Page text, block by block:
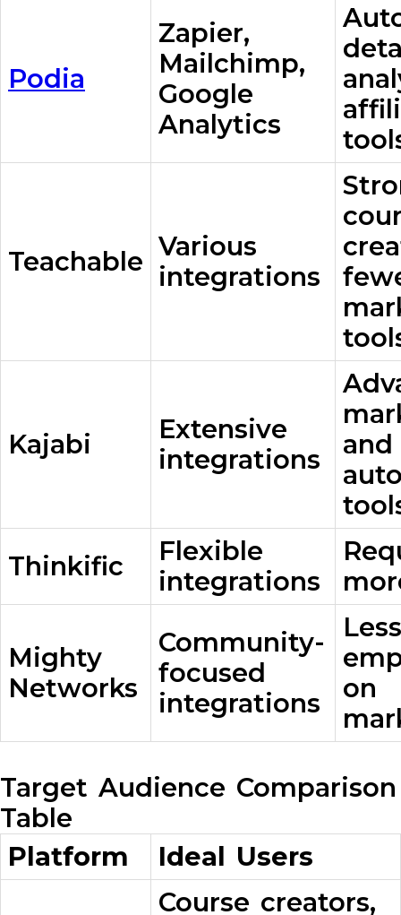
Podia
Zapier,
Mailchimp,
Google
Analytics
Teachable Various
integrations
Kajabi
Extensive
integrations
and
Thinkific
Flexible
integrations
Mighty
Networks
Community-
focused
integrations
Less
on
Target Audience Comparison
Table
Platform
Ideal Users
Course creators,